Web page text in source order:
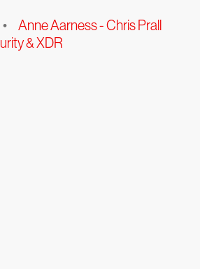
• Anne Aarness - Chris Prall
& XDR